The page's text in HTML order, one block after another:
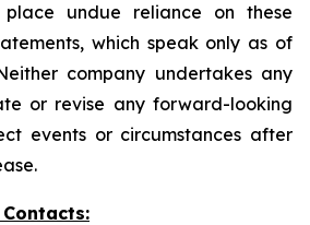
undue reliance on these
which speak only as of
company undertakes any
or revise any forward-looking
events or circumstances after